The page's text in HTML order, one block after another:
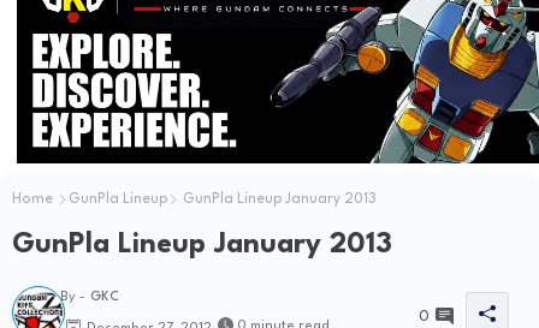
Home GunPla Lineup GunPla Lineup January 2013
GunPla Lineup January 2013
By - GKC
0